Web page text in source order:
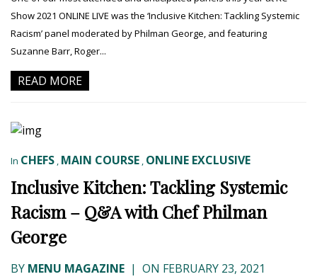
Show 2021 ONLINE LIVE was the ‘Inclusive Kitchen: Tackling Systemic
Racism’ panel moderated by Philman George, and featuring
Suzanne Barr, Roger...
READ MORE
In CHEFS , MAIN COURSE , ONLINE EXCLUSIVE
Inclusive Kitchen: Tackling Systemic
Racism – Q&A with Chef Philman
George
BY MENU MAGAZINE | ON FEBRUARY 23, 2021